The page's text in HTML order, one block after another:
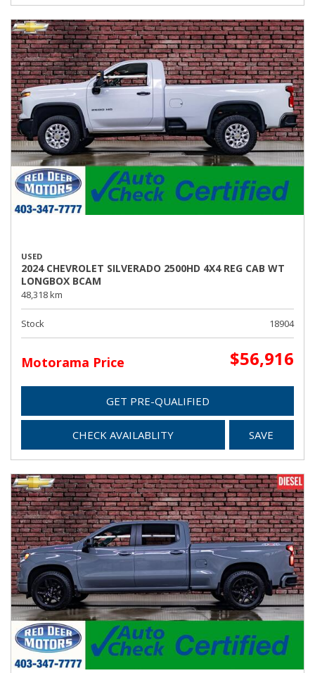
USED
2024 CHEVROLET SILVERADO 2500HD 4X4 REG CAB WT
LONGBOX BCAM
48,318 km
Stock 18904
Motorama Price $56,916
GET PRE-QUALIFIED
CHECK AVAILABLITY SAVE